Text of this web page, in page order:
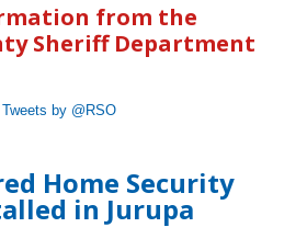
from the
Sheriff Department
Tweets by @RSO
Home Security
in Jurupa